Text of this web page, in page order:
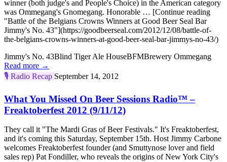
winner (both judge's and People's Choice) in the American category
was Ommegang's Gnomegang. Honorable … [Continue reading
"Battle of the Belgians Crowns Winners at Good Beer Seal Bar
Jimmy's No. 43"](https://goodbeerseal.com/2012/12/08/battle-of-
the-belgians-crowns-winners-at-good-beer-seal-bar-jimmys-no-43/)
Jimmy's No. 43Blind Tiger Ale HouseBFMBrewery Ommegang
Read more →
🎙️ Radio Recap September 14, 2012
What You Missed On Beer Sessions Radio™ –
Freaktoberfest 2012 (9/11/12)
They call it "The Mardi Gras of Beer Festivals." It's Freaktoberfest,
and it's coming this Saturday, September 15th. Host Jimmy Carbone
welcomes Freaktoberfest founder (and Smuttynose lover and field
sales rep) Pat Fondiller, who reveals the origins of New York City's